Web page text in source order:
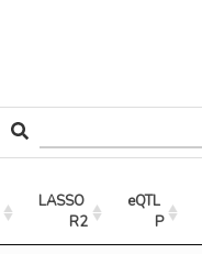
LASSO
R2
eQTL
P